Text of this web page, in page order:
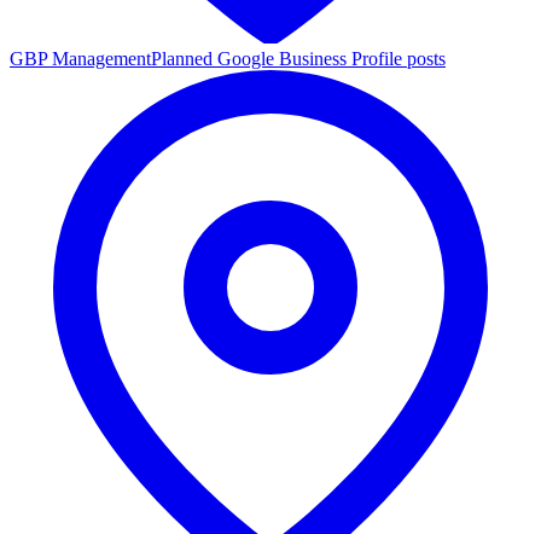
GBP ManagementPlanned Google Business Profile posts